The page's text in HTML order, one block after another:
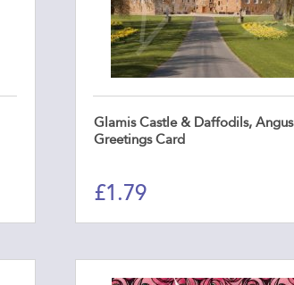
Glamis Castle & Daffodils, Angus
Greetings Card
£1.79